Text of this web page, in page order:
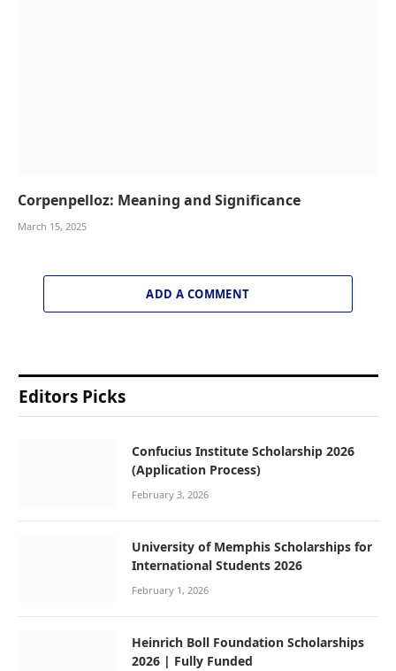
Corpenpelloz: Meaning and Significance
March 15, 2025
ADD A COMMENT
Editors Picks
Confucius Institute Scholarship 2026
(Application Process)
February 3, 2026
University of Memphis Scholarships for
International Students 2026
February 1, 2026
Heinrich Boll Foundation Scholarships
2026 | Fully Funded